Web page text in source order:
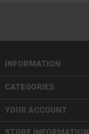
INFORMATION
CATEGORIES
YOUR ACCOUNT